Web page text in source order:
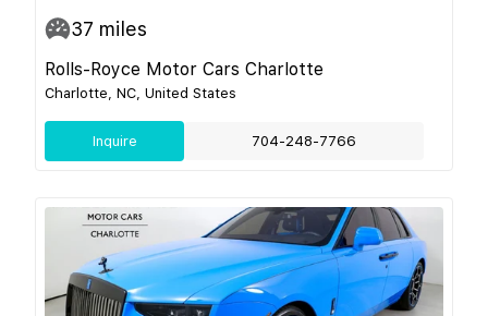
37 miles
Rolls-Royce Motor Cars Charlotte
Charlotte, NC, United States
Inquire 704-248-7766